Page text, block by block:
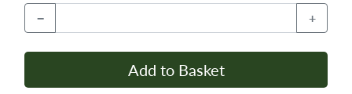
− +
Add to Basket